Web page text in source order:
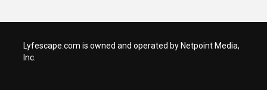
Lyfescape.com is owned and operated by Netpoint Media,
Inc.